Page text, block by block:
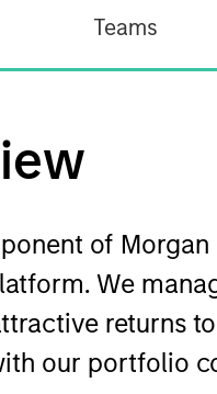
Teams
of
We
returns
our portfolio